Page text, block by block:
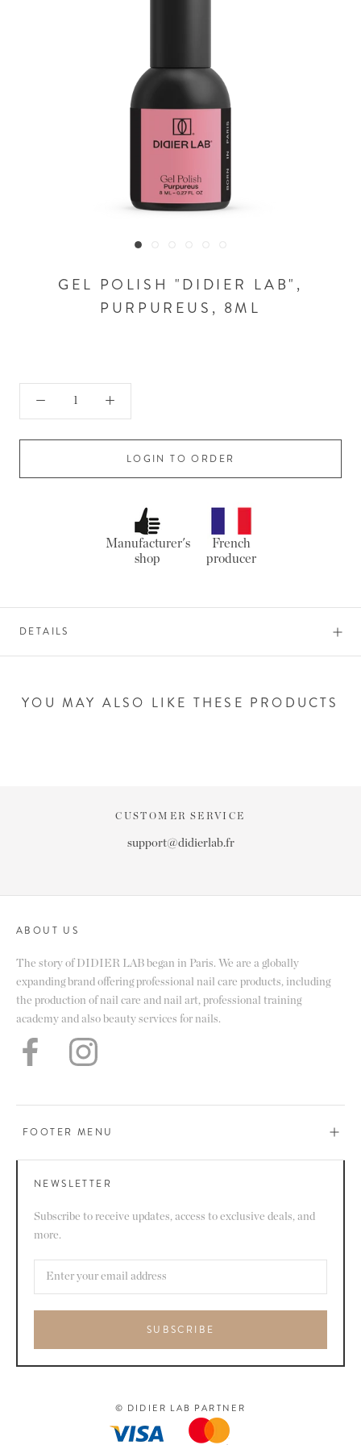
GEL POLISH "DIDIER LAB",
PURPUREUS, 8ML
LOGIN TO ORDER
Manufacturer's
shop
French
producer
DETAILS
YOU MAY ALSO LIKE THESE PRODUCTS
CUSTOMER SERVICE
support@didierlab.fr
ABOUT US
The story of DIDIER LAB began in Paris. We are a globally
expanding brand offering professional nail care products, including
the production of nail care and nail art, professional training
academy and also beauty services for nails.
FOOTER MENU
NEWSLETTER
Subscribe to receive updates, access to exclusive deals, and
more.
SUBSCRIBE
© DIDIER LAB PARTNER